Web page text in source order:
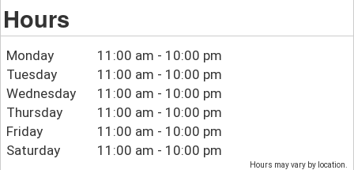
Hours
Monday
11:00 am - 10:00 pm
Tuesday
11:00 am - 10:00 pm
Wednesday
11:00 am - 10:00 pm
Thursday
11:00 am - 10:00 pm
Friday
11:00 am - 10:00 pm
Saturday
11:00 am - 10:00 pm
Hours may vary by location.